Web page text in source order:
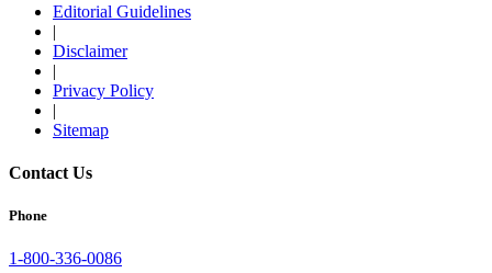
Editorial Guidelines
|
Disclaimer
|
Privacy Policy
|
Sitemap
Contact Us
Phone
1-800-336-0086